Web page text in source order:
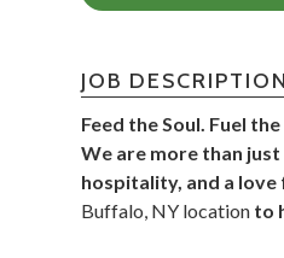
JOB DESCRIPTION
Feed the Soul. Fuel
We are more than
hospitality, and a love
Buffalo, NY location to